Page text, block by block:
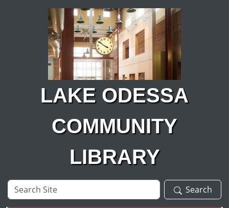
Skip to main content
LAKE ODESSA
COMMUNITY
LIBRARY
Search
Site
Search